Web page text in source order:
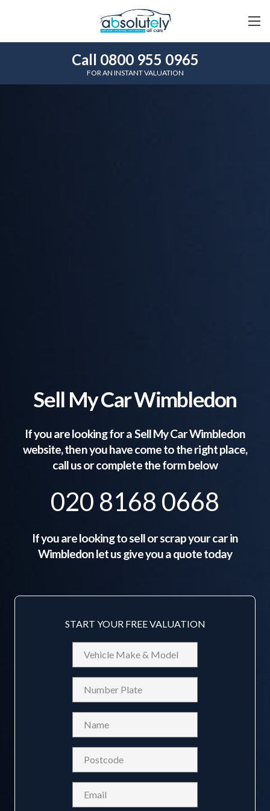
Call 0800 955 0965
FOR AN INSTANT VALUATION
Sell My Car Wimbledon
If you are looking for a Sell My CarWimbledon
website, then you have come to the right place,
call us or complete the form below
020 8168 0668
If you are looking to sell or scrap your car in
Wimbledonlet us give you a quote today
START YOUR FREE VALUATION
Vehicle
Make
&
Model
Reg
(Required)
(Required)
(Required)